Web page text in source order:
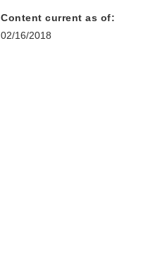
Content current as of:
02/16/2018